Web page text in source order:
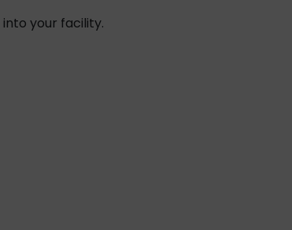
into your facility.